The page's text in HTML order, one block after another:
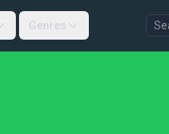
Genres